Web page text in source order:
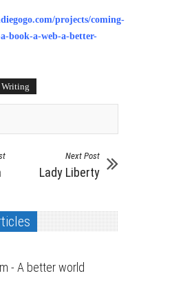
projects/coming-
book-a-web-a-better-
Writing
Next Post
Lady Liberty
- A better world